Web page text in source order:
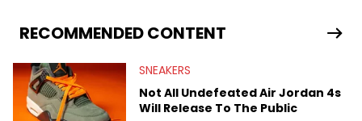
Travis Scott's famous Air Jordan collaboration, Ben delivers in-
depth content for the sneakerhead community. He also brings
Midwest Soles, which sharpens his expertise on the market.
RECOMMENDED CONTENT
SNEAKERS
Not All Undefeated Air Jordan 4s
Will Release To The Public